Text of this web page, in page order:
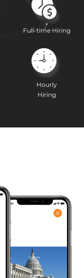
Full-time Hiring
Hourly
Hiring